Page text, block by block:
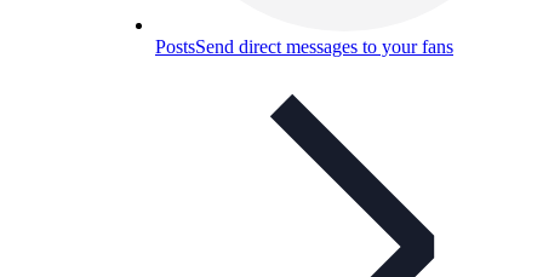
PostsSend direct messages to your fans